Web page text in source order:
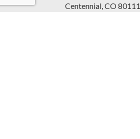
Centennial, CO 80111